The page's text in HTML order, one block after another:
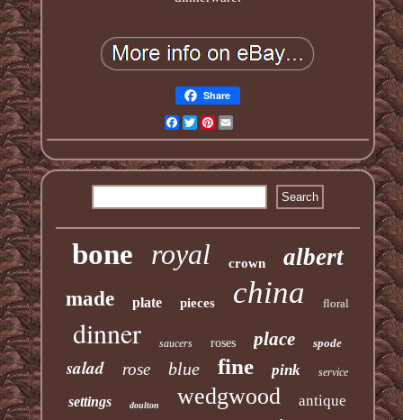
Share
Facebook
TwitterPinterest
bone royal crown albert
made plate pieces china floral
dinner saucers roses place spode
salad rose blue fine pink service
settings doulton wedgwood antique